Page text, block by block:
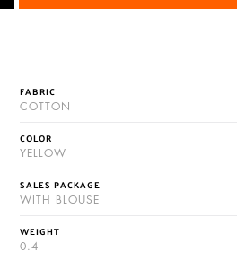
FABRIC
COTTON
COLOR
YELLOW
SALES PACKAGE
WITH BLOUSE
WEIGHT
0.4